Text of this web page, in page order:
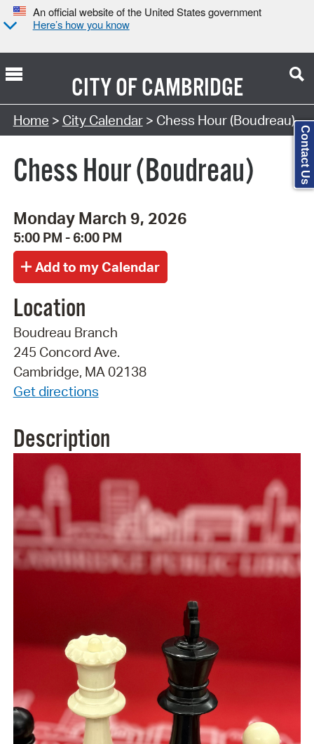
An official website of the United States government
Here’s how you know
CITY OFCAMBRIDGE
Search Type:
Home > City Calendar> Chess Hour (Boudreau)
Chess Hour (Boudreau)
Monday March 9, 2026
5:00 PM - 6:00 PM
Location
Boudreau Branch
245 Concord Ave.
Cambridge, MA 02138
Get directions
Description
Contact Us